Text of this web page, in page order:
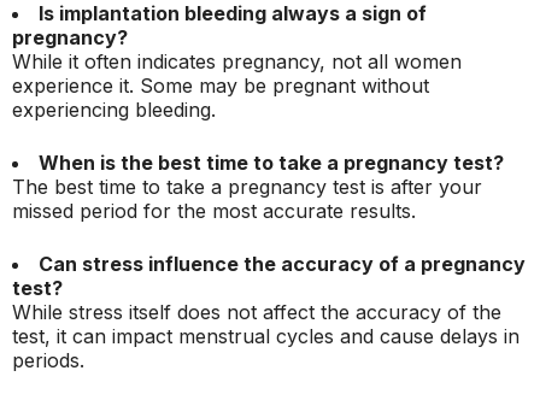
Is implantation bleeding always a sign of
pregnancy?
While it often indicates pregnancy, not all women
experience it. Some may be pregnant without
experiencing bleeding.
When is the best time to take a pregnancy test?
The best time to take a pregnancy test is after your
missed period for the most accurate results.
Can stress influence the accuracy of a pregnancy
test?
While stress itself does not affect the accuracy of the
test, it can impact menstrual cycles and cause delays in
periods.